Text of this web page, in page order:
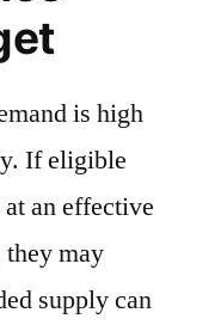
is high
If eligible
an effective
may
supply can